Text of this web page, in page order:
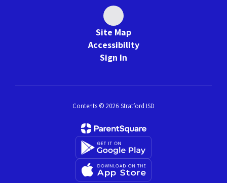
Site Map
Accessibility
Sign In
Contents © 2026 Stratford ISD